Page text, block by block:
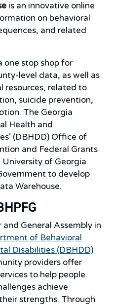
is an innovative online
on behavioral
and related
one stop shop for
level data, as well as
resources, related to
suicide prevention,
The Georgia
Health and
(DBHDD) Office of
and Federal Grants
of Georgia
to develop
Warehouse.
General Assembly in
of Behavioral
Disabilities (DBHDD)
providers offer
to help people
achieve
strengths. Through